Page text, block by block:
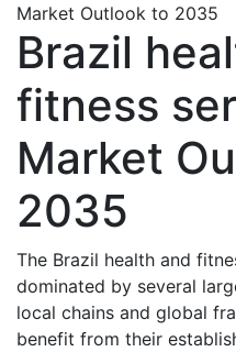
Market Outlook to 2035
Brazil
fitness
Market
2035
The Brazil health and
dominated by several
local chains and global
benefit from their